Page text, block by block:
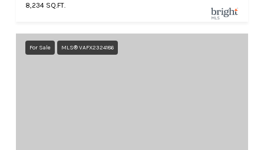
8,234 SQ.FT.
For Sale MLS® VAFX2324186